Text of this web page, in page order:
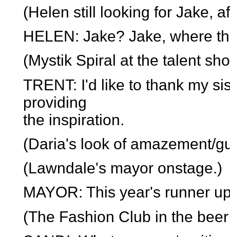
(Helen still looking for Jake,
HELEN: Jake? Jake, where
(Mystik Spiral at the talent
TRENT: I'd like to thank my
providing
the inspiration.
(Daria's look of amazement/
(Lawndale's mayor onstage.)
MAYOR: This year's runner
(The Fashion Club in the